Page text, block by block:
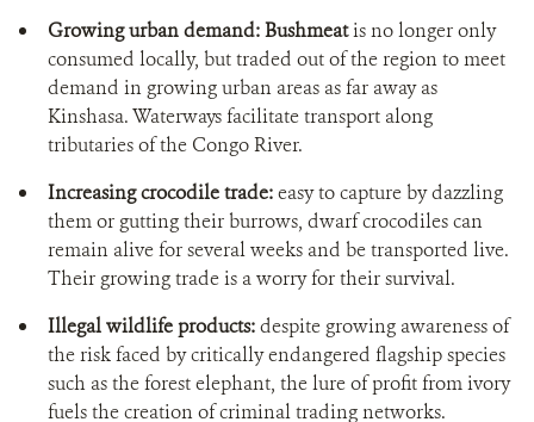
Growing urban demand: Bushmeatis no longer only
consumed locally, but traded out of the region to meet
demand in growing urban areas as far away as
Kinshasa. Waterways facilitate transport along
tributaries of the Congo River.
Increasing crocodile trade:easy to capture by dazzling
them or gutting their burrows, dwarf crocodiles can
remain alive for several weeks and be transported live.
Their growing trade is a worry for their survival.
Illegal wildlife products:despite growing awareness of
the risk faced by critically endangered flagship species
such as the forest elephant, the lure of profit from ivory
fuels the creation of criminal trading networks.